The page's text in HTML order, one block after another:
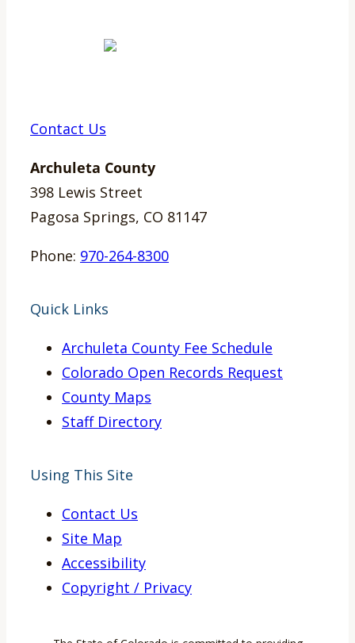
Contact Us
Archuleta County
398 Lewis Street
Pagosa Springs, CO 81147
Phone: 970-264-8300
Quick Links
Archuleta County Fee Schedule
Colorado Open Records Request
County Maps
Staff Directory
Using This Site
Contact Us
Site Map
Accessibility
Copyright / Privacy